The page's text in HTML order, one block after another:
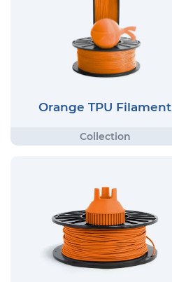
Orange TPU Filament